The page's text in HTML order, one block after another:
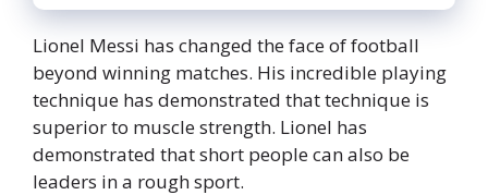
Lionel Messi has changed the face of football
beyond winning matches. His incredible playing
technique has demonstrated that technique is
superior to muscle strength. Lionel has
demonstrated that short people can also be
leaders in a rough sport.